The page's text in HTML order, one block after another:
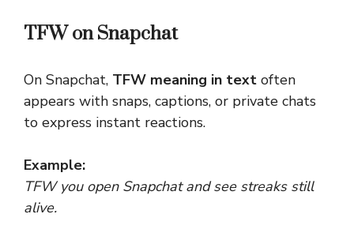
TFW on Snapchat
On Snapchat, TFW meaning in text often
appears with snaps, captions, or private chats
to express instant reactions.
Example:
TFW you open Snapchat and see streaks still
alive.